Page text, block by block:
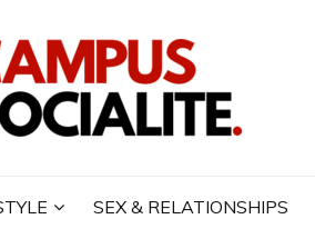
SEX & RELATIONSHIPS